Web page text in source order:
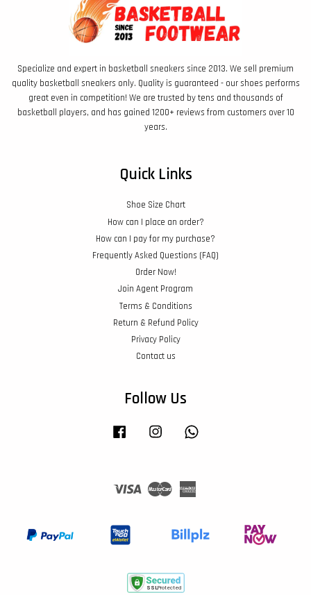
Specialize and expert in basketball sneakers since 2013. We sell premium
quality basketball sneakers only. Quality is guaranteed - our shoes performs
great even in competition! We are trusted by tens and thousands of
basketball players, and has gained 1200+ reviews from customers over 10
years.
Quick Links
Shoe Size Chart
How can I place an order?
How can I pay for my purchase?
Frequently Asked Questions (FAQ)
Order Now!
Join Agent Program
Terms & Conditions
Return & Refund Policy
Privacy Policy
Contact us
Follow Us
Facebook Instagram
Visa Master